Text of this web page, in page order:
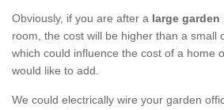
Obviously, if you are after a large garden
room, the cost will be higher than a small
which could influence the cost of a home
would like to add.
We could electrically wire your garden